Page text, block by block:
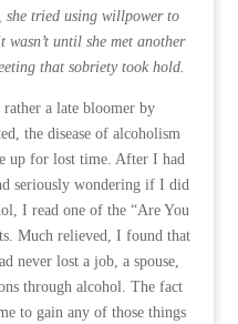
she tried using willpower to
until she met another
that sobriety took hold.
a late bloomer by
the disease of alcoholism
up for lost time. After I had
seriously wondering if I did
I read one of the “Are You
Much relieved, I found that
never lost a job, a spouse,
through alcohol. The fact
to gain any of those things